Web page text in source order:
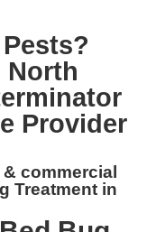
North
Provider
commercial
Treatment in